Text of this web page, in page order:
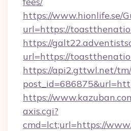
https://www.hionlife.se/
url=https://
https://
url=https://
https://api2.gttwl.net/
https://
axis.cgi?
cmd=lct;url=https://